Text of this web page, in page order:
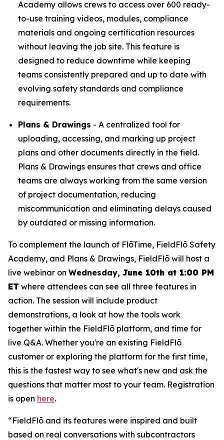
Academy allows crews to access over 600 ready-
to-use training videos, modules, compliance
materials and ongoing certification resources
without leaving the job site. This feature is
designed to reduce downtime while keeping
teams consistently prepared and up to date with
evolving safety standards and compliance
requirements.
Plans & Drawings - A centralized tool for
uploading, accessing, and marking up project
plans and other documents directly in the field.
Plans & Drawings ensures that crews and office
teams are always working from the same version
of project documentation, reducing
miscommunication and eliminating delays caused
by outdated or missing information.
To complement the launch of FlōTime, FieldFlō Safety
Academy, and Plans & Drawings, FieldFlō will host a
live webinar on Wednesday, June 10th at 1:00 PM
ET where attendees can see all three features in
action. The session will include product
demonstrations, a look at how the tools work
together within the FieldFlō platform, and time for
live Q&A. Whether you're an existing FieldFlō
customer or exploring the platform for the first time,
this is the fastest way to see what's new and ask the
questions that matter most to your team. Registration
is open here.
“FieldFlō and its features were inspired and built
based on real conversations with subcontractors